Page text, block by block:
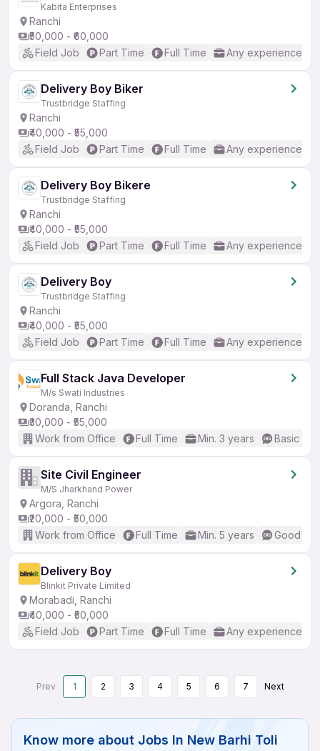
Kabita Enterprises
Ranchi
₹50,000 - ₹60,000
Field Job
Part Time Full Time Any experience
Delivery Boy Biker
Trustbridge Staffing
Ranchi
₹40,000 - ₹55,000
Field Job
Part Time Full Time Any experience
Delivery Boy Bikere
Trustbridge Staffing
Ranchi
₹40,000 - ₹55,000
Field Job
Part Time Full Time Any experience
Delivery Boy
Trustbridge Staffing
Ranchi
₹40,000 - ₹55,000
Field Job
Part Time Full Time Any experience
Full Stack Java Developer
M/s Swati Industries
Doranda, Ranchi
₹30,000 - ₹55,000
Work from Office
Full Time Min. 3 years Basic
Site Civil Engineer
M/S Jharkhand Power
Argora, Ranchi
₹20,000 - ₹50,000
Work from Office
Full Time Min. 5 years Good
Delivery Boy
Blinkit Private Limited
Morabadi, Ranchi
₹40,000 - ₹50,000
Field Job
Part Time Full Time Any experience
Prev 1 2 3 4 5 6 7 Next
Know more about Jobs In New Barhi Toli